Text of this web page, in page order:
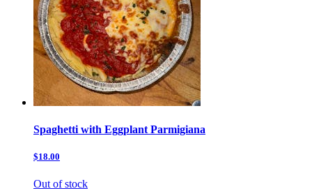
Spaghetti with Eggplant Parmigiana
$18.00
Out of stock